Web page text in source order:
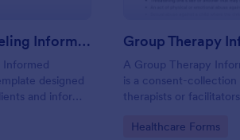
Professional Counseling Informed Consent Form
Informed
designed
and inform
services
A Group Therapy
is a consent-
therapists or
they provide.
Go to Category:
Healthcare Forms